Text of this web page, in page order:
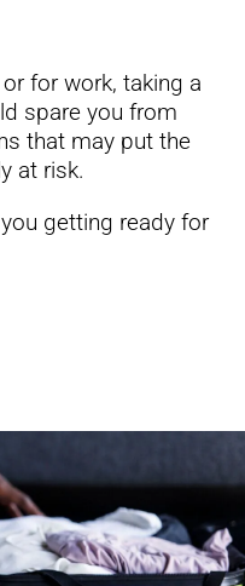
for work, taking a
spare you from
that may put the
at risk.
getting ready for